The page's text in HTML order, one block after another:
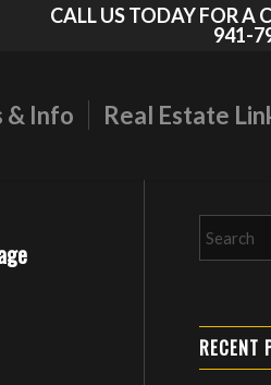
CALL US TODAY FOR A
941-
& Info Real Estate
RECENT